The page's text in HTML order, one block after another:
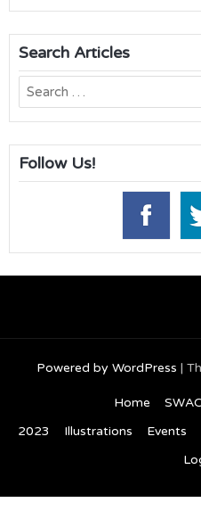
Search Articles
Search
for:
Follow Us!
Powered by WordPress |
Home SWAC
2023
Illustrations Events